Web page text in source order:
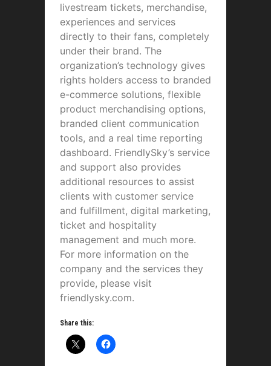
livestream tickets, merchandise,
experiences and services
directly to their fans, completely
under their brand. The
organization’s technology gives
rights holders access to branded
e-commerce solutions, flexible
product merchandising options,
branded client communication
tools, and a real time reporting
dashboard. FriendlySky’s service
and support also provides
additional resources to assist
clients with customer service
and fulfillment, digital marketing,
ticket and hospitality
management and much more.
For more information on the
company and the services they
provide, please visit
friendlysky.com.
Share this: